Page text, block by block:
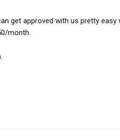
get approved with us pretty easy
month.